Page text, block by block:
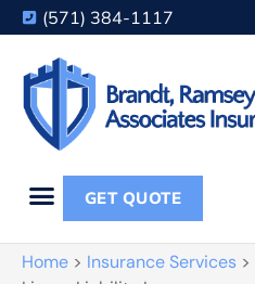
(571) 384-1117
GET QUOTE
Home > Insurance Services >